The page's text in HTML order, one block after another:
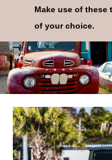
CODE 11
CODE 12
Make use of
of your choice.